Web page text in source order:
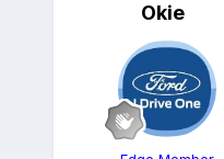
Okie